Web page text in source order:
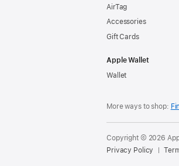
AirTag
Accessories
Gift Cards
Apple Wallet
Wallet
More ways to shop:
Copyright © 2026
Privacy Policy